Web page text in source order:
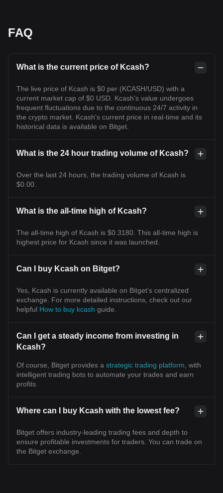
FAQ
What is the current price of Kcash?
The live price of Kcash is $0 per (KCASH/USD) with a
current market cap of $0 USD. Kcash's value undergoes
frequent fluctuations due to the continuous 24/7 activity in
the crypto market. Kcash's current price in real-time and its
historical data is available on Bitget.
What is the 24 hour trading volume of Kcash?
Over the last 24 hours, the trading volume of Kcash is
$0.00.
What is the all-time high of Kcash?
The all-time high of Kcash is $0.3180. This all-time high is
highest price for Kcash since it was launched.
Can I buy Kcash on Bitget?
Yes, Kcash is currently available on Bitget’s centralized
exchange. For more detailed instructions, check out our
helpful How to buy kcash guide.
Can I get a steady income from investing in
Kcash?
Of course, Bitget provides a strategic trading platform , with
intelligent trading bots to automate your trades and earn
profits.
Where can I buy Kcash with the lowest fee?
Bitget offers industry-leading trading fees and depth to
ensure profitable investments for traders. You can trade on
the Bitget exchange.